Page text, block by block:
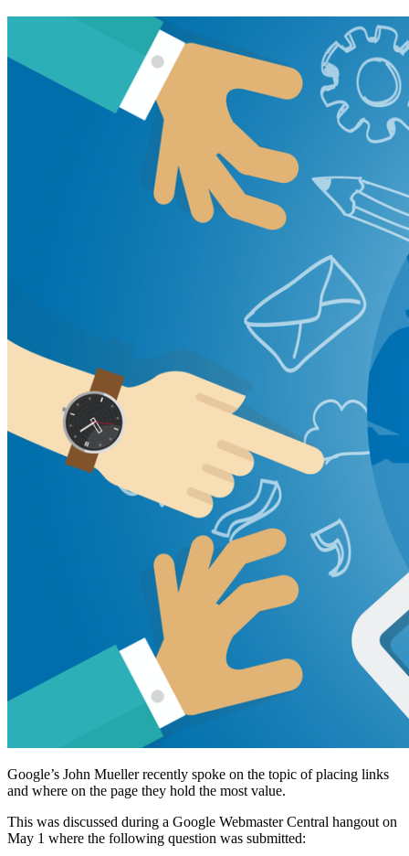
Google’s John Mueller recently spoke on the topic of placing links
and where on the page they hold the most value.
This was discussed during a Google Webmaster Central hangout on
May 1 where the following question was submitted: